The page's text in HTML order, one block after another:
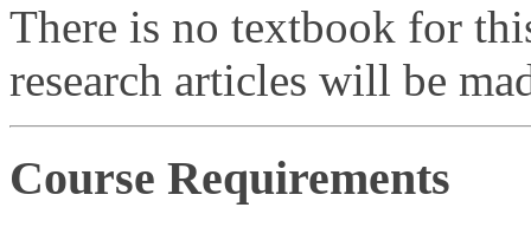
There is no textbook for
research articles will be
Course Requirements